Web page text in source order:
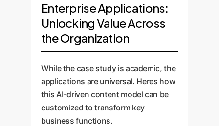
Enterprise Applications:
Unlocking Value Across
the Organization
While the case study is academic, the
applications are universal. Heres how
this AI-driven content model can be
customized to transform key
business functions.